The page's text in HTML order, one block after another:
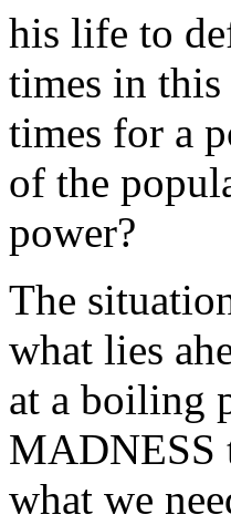
his life to
times in
times for a
of the
power?
The
what lies
at a boiling
MADNESS
what we